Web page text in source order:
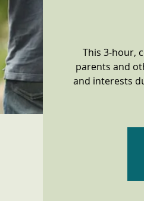
This 3-hour,
parents and
and interests